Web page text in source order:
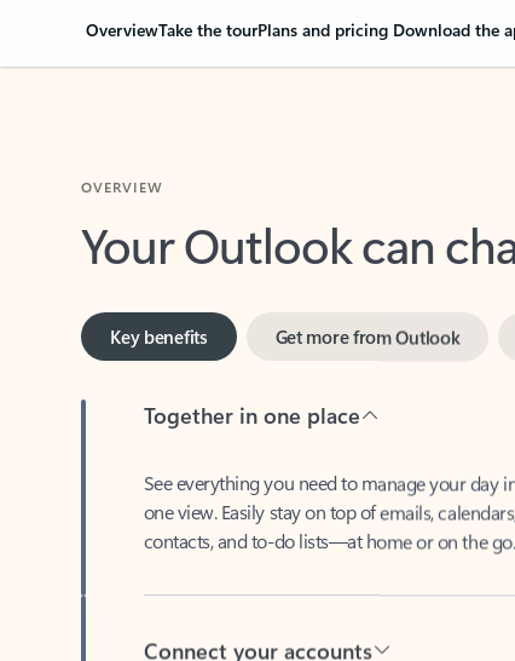
OverviewTake the tourPlans and pricing Download the
Your Outlook can
Key benefits
one view. Easily stay on top of emails,
contacts, and to-do lists—at home or on the go.